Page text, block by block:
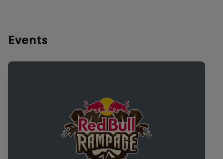
Events